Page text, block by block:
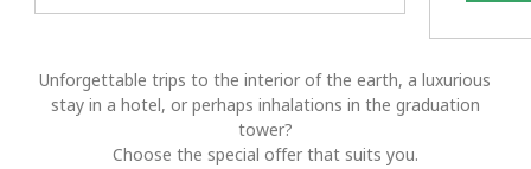
Unforgettable trips to the interior of the earth, a luxurious
stay in a hotel, or perhaps inhalations in the graduation
tower?
Choose the special offer that suits you.